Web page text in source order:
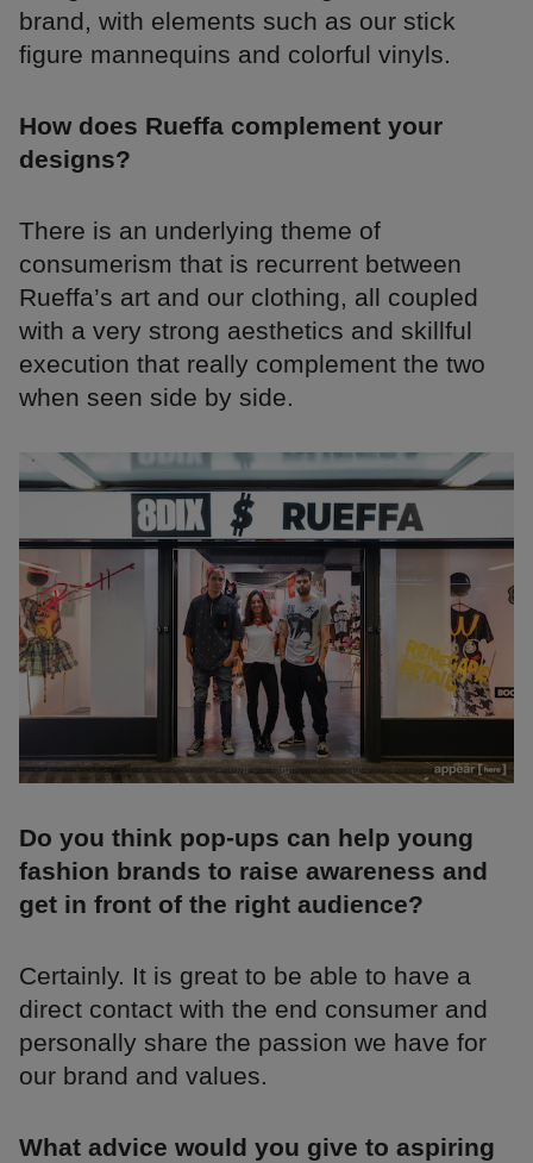
brand, with elements such as our stick
figure mannequins and colorful vinyls.
How does Rueffa complement your
designs?
There is an underlying theme of
consumerism that is recurrent between
Rueffa’s art and our clothing, all coupled
with a very strong aesthetics and skillful
execution that really complement the two
when seen side by side.
Do you think pop-ups can help young
fashion brands to raise awareness and
get in front of the right audience?
Certainly. It is great to be able to have a
direct contact with the end consumer and
personally share the passion we have for
our brand and values.
What advice would you give to aspiring